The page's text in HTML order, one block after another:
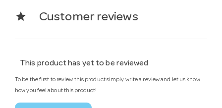
star Customer reviews
This product has yet to be reviewed
To be the first to review this product simply write a review and let us know
how you feel about this product!